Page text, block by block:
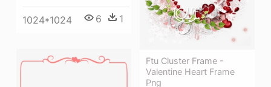
1024*1024 6 1
Ftu Cluster Frame -
Valentine Heart Frame
Png